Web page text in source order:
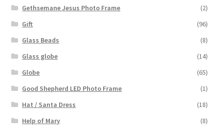
Gethsemane Jesus Photo Frame
(2)
Gift
(96)
Glass Beads
(8)
Glass globe
(14)
Globe
(65)
Good Shepherd LED Photo Frame
(1)
Hat / Santa Dress
(18)
Help of Mary
(8)